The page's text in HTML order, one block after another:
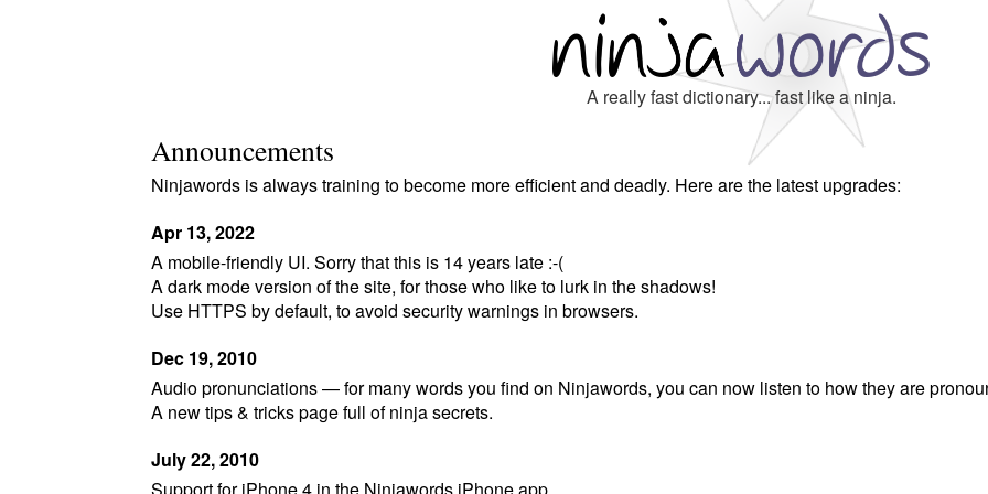
A really fast dictionary... fast like a ninja.
Announcements
Ninjawords is always training to become more efficient and deadly. Here are the latest upgrades:
Apr 13, 2022
A mobile-friendly UI. Sorry that this is 14 years late :-(
A dark mode version of the site, for those who like to lurk in the shadows!
Use HTTPS by default, to avoid security warnings in browsers.
Dec 19, 2010
Audio pronunciations — for many words you find on Ninjawords, you can now listen to how they are
A new tips & tricks page full of ninja secrets.
July 22, 2010